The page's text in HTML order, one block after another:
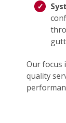
Our focus
quality